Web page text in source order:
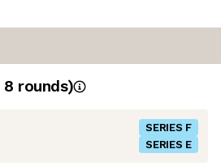
8 rounds)
SERIES F
SERIES E